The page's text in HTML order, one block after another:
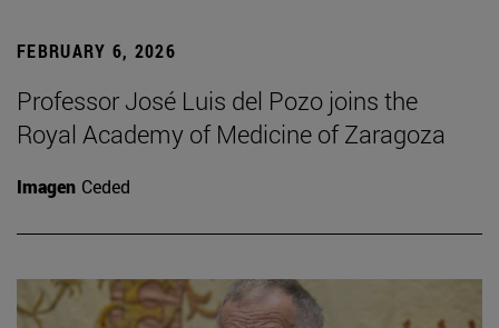
FEBRUARY 6, 2026
Professor José Luis del Pozo joins the
Royal Academy of Medicine of Zaragoza
Imagen Ceded